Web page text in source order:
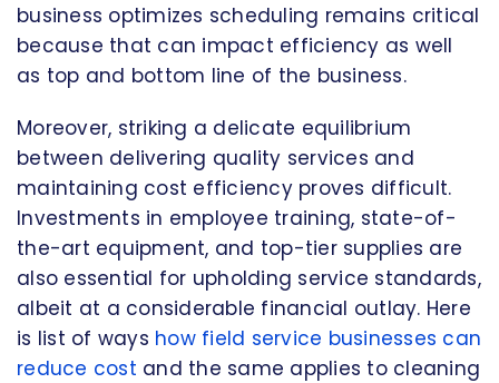
business optimizes scheduling remains critical
because that can impact efficiency as well
as top and bottom line of the business.
Moreover, striking a delicate equilibrium
between delivering quality services and
maintaining cost efficiency proves difficult.
Investments in employee training, state-of-
the-art equipment, and top-tier supplies are
also essential for upholding service standards,
albeit at a considerable financial outlay. Here
is list of ways how field service businesses can
reduce cost and the same applies to cleaning